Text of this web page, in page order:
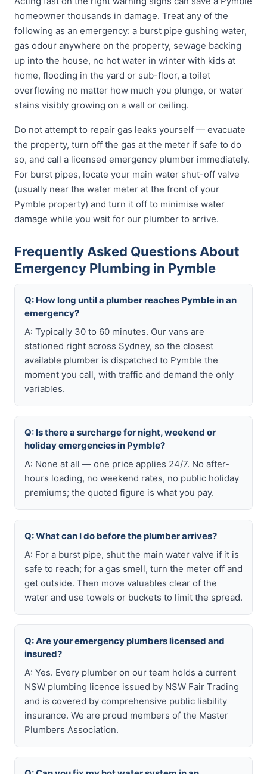
homeowner thousands in damage. Treat any of the
following as an emergency: a burst pipe gushing water,
gas odour anywhere on the property, sewage backing
up into the house, no hot water in winter with kids at
home, flooding in the yard or sub-floor, a toilet
overflowing no matter how much you plunge, or water
stains visibly growing on a wall or ceiling.
Do not attempt to repair gas leaks yourself — evacuate
the property, turn off the gas at the meter if safe to do
so, and call a licensed emergency plumber immediately.
For burst pipes, locate your main water shut-off valve
(usually near the water meter at the front of your
Pymble property) and turn it off to minimise water
damage while you wait for our plumber to arrive.
Frequently Asked Questions About
Emergency Plumbing in Pymble
Q: How long until a plumber reaches Pymble in an
emergency?
A: Typically 30 to 60 minutes. Our vans are
stationed right across Sydney, so the closest
available plumber is dispatched to Pymble the
moment you call, with traffic and demand the only
variables.
Q: Is there a surcharge for night, weekend or
holiday emergencies in Pymble?
A: None at all — one price applies 24/7. No after-
hours loading, no weekend rates, no public holiday
premiums; the quoted figure is what you pay.
Q: What can I do before the plumber arrives?
A: For a burst pipe, shut the main water valve if it is
safe to reach; for a gas smell, turn the meter off and
get outside. Then move valuables clear of the
water and use towels or buckets to limit the spread.
Q: Are your emergency plumbers licensed and
insured?
A: Yes. Every plumber on our team holds a current
NSW plumbing licence issued by NSW Fair Trading
and is covered by comprehensive public liability
insurance. We are proud members of the Master
Plumbers Association.